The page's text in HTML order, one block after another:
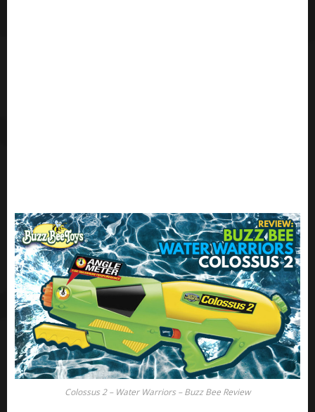
Colossus 2 – Water Warriors – Buzz Bee Review